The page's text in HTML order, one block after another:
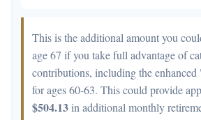
This is the additional amount you
age 67 if you take full advantage of
contributions, including the
for ages 60-63. This could provide
$504.13in additional monthly